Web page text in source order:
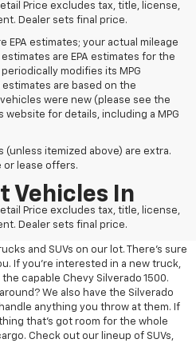
Price excludes tax, title, license,
Dealer sets final price.
EPA estimates; your actual mileage
are EPA estimates for the
modifies its MPG
are based on the
were new (please see the
website for details, including a MPG
(unless itemized above) are extra.
or lease offers.
Price excludes tax, title, license,
Dealer sets final price.
Vehicles In
and SUVs on our lot. There’s sure
If you’re interested in a new truck,
capable Chevy Silverado 1500.
We also have the Silverado
anything you throw at them. If
that’s got room for the whole
Check out our lineup of SUVs,